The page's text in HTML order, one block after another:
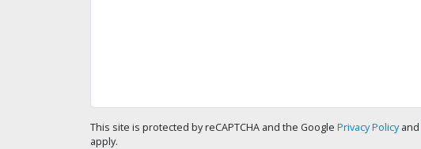
This site is protected by reCAPTCHA and the Google Privacy Policyand
apply.